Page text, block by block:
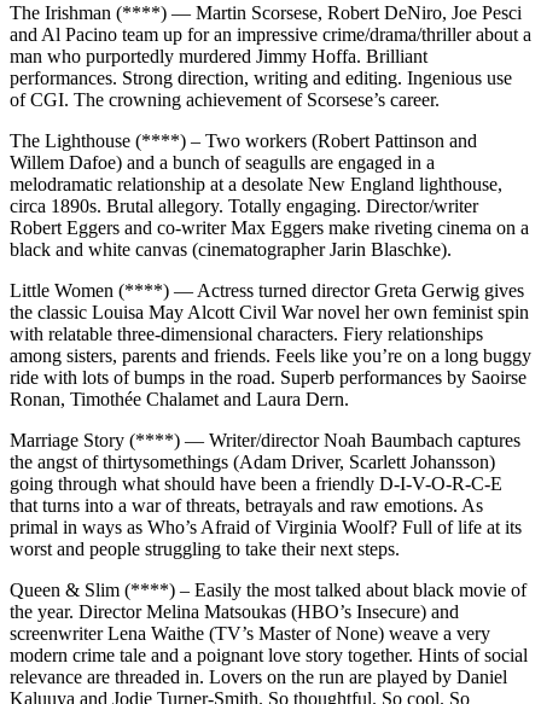
The Irishman (****) — Martin Scorsese, Robert DeNiro, Joe Pesci
and Al Pacino team up for an impressive crime/drama/thriller about a
man who purportedly murdered Jimmy Hoffa. Brilliant
performances. Strong direction, writing and editing. Ingenious use
of CGI. The crowning achievement of Scorsese’s career.
The Lighthouse (****) – Two workers (Robert Pattinson and
Willem Dafoe) and a bunch of seagulls are engaged in a
melodramatic relationship at a desolate New England lighthouse,
circa 1890s. Brutal allegory. Totally engaging. Director/writer
Robert Eggers and co-writer Max Eggers make riveting cinema on a
black and white canvas (cinematographer Jarin Blaschke).
Little Women (****) — Actress turned director Greta Gerwig gives
the classic Louisa May Alcott Civil War novel her own feminist spin
with relatable three-dimensional characters. Fiery relationships
among sisters, parents and friends. Feels like you’re on a long buggy
ride with lots of bumps in the road. Superb performances by Saoirse
Ronan, Timothée Chalamet and Laura Dern.
Marriage Story (****) — Writer/director Noah Baumbach captures
the angst of thirtysomethings (Adam Driver, Scarlett Johansson)
going through what should have been a friendly D-I-V-O-R-C-E
that turns into a war of threats, betrayals and raw emotions. As
primal in ways as Who’s Afraid of Virginia Woolf? Full of life at its
worst and people struggling to take their next steps.
Queen & Slim (****) – Easily the most talked about black movie of
the year. Director Melina Matsoukas (HBO’s Insecure) and
screenwriter Lena Waithe (TV’s Master of None) weave a very
modern crime tale and a poignant love story together. Hints of social
relevance are threaded in. Lovers on the run are played by Daniel
Kaluuya and Jodie Turner-Smith. So thoughtful. So cool. So